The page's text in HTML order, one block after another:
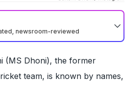
newsroom-reviewed
(MS Dhoni), the former
team, is known by names,